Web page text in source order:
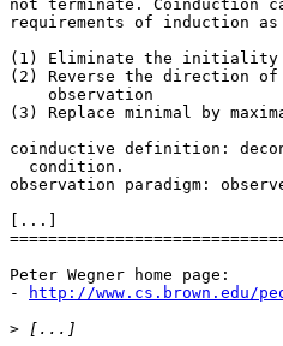
not terminate. Coinduction
requirements of induction
(1) Eliminate the initiality
(2) Reverse the direction
    observation
(3) Replace minimal by
coinductive definition:
  condition.
observation paradigm:
[...]
Peter Wegner home page:
-
http://www.cs.brown.edu/
>